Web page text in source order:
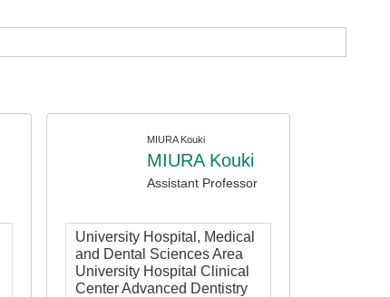
MIURA Kouki
MIURA Kouki
Assistant Professor
University Hospital, Medical
and Dental Sciences Area
University Hospital Clinical
Center Advanced Dentistry